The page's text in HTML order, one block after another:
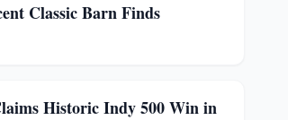
Classic Barn Finds
Historic Indy 500 Win in